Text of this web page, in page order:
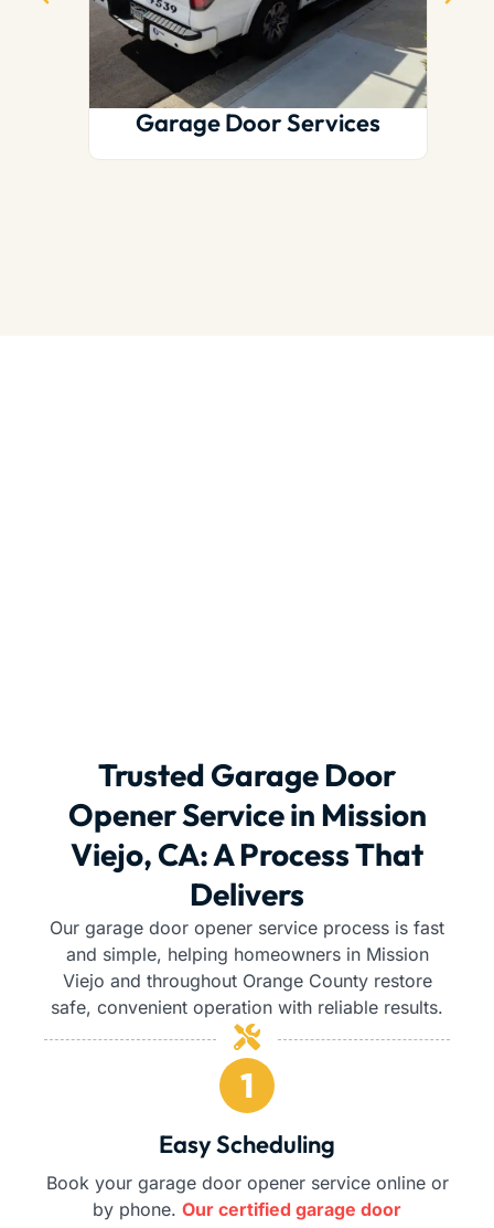
Garage Door Services
Trusted Garage Door
Opener Service in Mission
Viejo, CA: A Process That
Delivers
Our garage door opener service process is fast
and simple, helping homeowners in Mission
Viejo and throughout Orange County restore
safe, convenient operation with reliable results.
Easy Scheduling
Book your garage door opener service online or
by phone. Our certified garage door